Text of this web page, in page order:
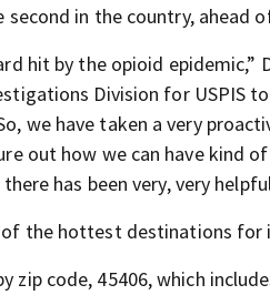
in the country, ahead
hit by the opioid
Division for USPIS
we have taken a very
out how we can have kind
has been very, very
the hottest destinations for
zip code, 45406, which